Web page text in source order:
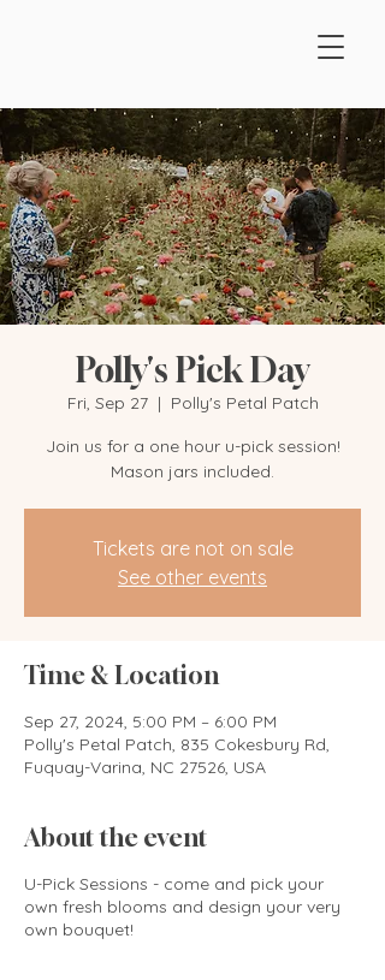
Polly's Pick Day
Fri, Sep 27
  |
Polly's Petal Patch
Join us for a one hour u-pick session!
Mason jars included.
Tickets are not on sale
See other events
Time & Location
Sep 27, 2024, 5:00 PM – 6:00 PM
Polly's Petal Patch, 835 Cokesbury Rd,
Fuquay-Varina, NC 27526, USA
About the event
U-Pick Sessions - come and pick your
own fresh blooms and design your very
own bouquet!